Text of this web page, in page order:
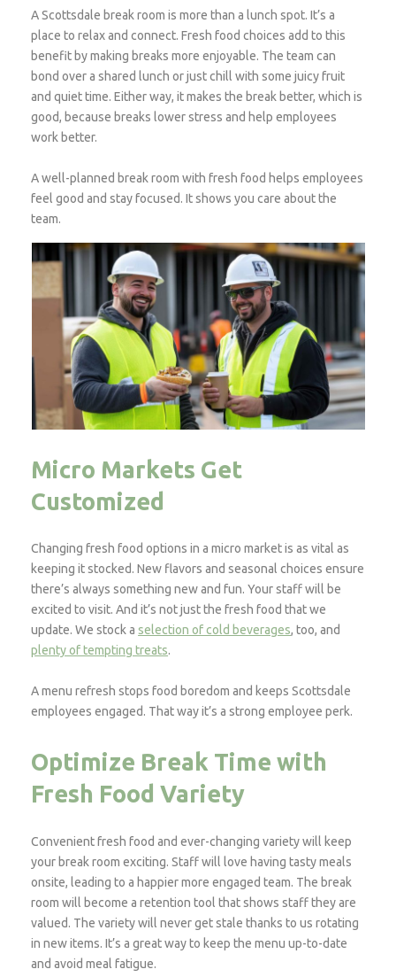
A Scottsdale break room is more than a lunch spot. It’s a
place to relax and connect. Fresh food choices add to this
benefit by making breaks more enjoyable. The team can
bond over a shared lunch or just chill with some juicy fruit
and quiet time. Either way, it makes the break better, which is
good, because breaks lower stress and help employees
work better.
A well-planned break room with fresh food helps employees
feel good and stay focused. It shows you care about the
team.
Micro Markets Get
Customized
Changing fresh food options in a micro market is as vital as
keeping it stocked. New flavors and seasonal choices ensure
there’s always something new and fun. Your staff will be
excited to visit. And it’s not just the fresh food that we
update. We stock a selection of cold beverages, too, and
plenty of tempting treats.
A menu refresh stops food boredom and keeps Scottsdale
employees engaged. That way it’s a strong employee perk.
Optimize Break Time with
Fresh Food Variety
Convenient fresh food and ever-changing variety will keep
your break room exciting. Staff will love having tasty meals
onsite, leading to a happier more engaged team. The break
room will become a retention tool that shows staff they are
valued. The variety will never get stale thanks to us rotating
in new items. It’s a great way to keep the menu up-to-date
and avoid meal fatigue.